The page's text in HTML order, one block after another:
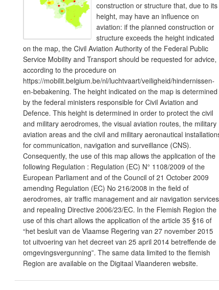
construction or structure that, due to its
height, may have an influence on
aviation: if the planned construction or
structure exceeds the height indicated
on the map, the Civil Aviation Authority of the Federal Public
Service Mobility and Transport should be requested for advice,
according to the procedure on
https://mobilit.belgium.be/nl/luchtvaart/veiligheid/hindernissen-
en-bebakening. The height indicated on the map is determined
by the federal ministers responsible for Civil Aviation and
Defence. This height is determined in order to protect the civil
and military aerodromes, the visual aviation routes, the military
aviation areas and the civil and military aeronautical
for communication, navigation and surveillance (CNS).
Consequently, the use of this map allows the application of the
following Regulation : Regulation (EC) N° 1108/2009 of the
European Parliament and of the Council of 21 October 2009
amending Regulation (EC) No 216/2008 in the field of
aerodromes, air traffic management and air navigation services
and repealing Directive 2006/23/EC. In the Flemish Region the
use of this chart allows the application of the article 35 §16 of
“het besluit van de Vlaamse Regering van 27 november 2015
tot uitvoering van het decreet van 25 april 2014 betreffende de
omgevingsvergunning”. The same data limited to the flemish
Region are available on the Digitaal Vlaanderen website.